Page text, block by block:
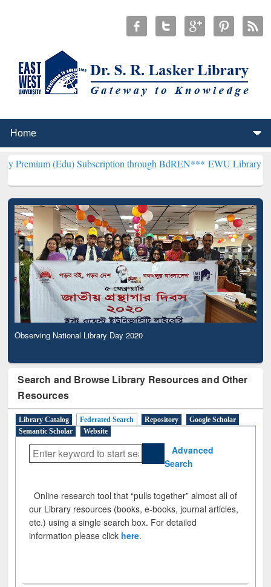
Subscription through BdREN***EWU Library will henceforth
Observing National Library Day 2020
Search and Browse Library Resources and Other
Resources
Library Catalog Federated Search Repository
Google Scholar
Semantic Scholar
Website
Advanced
Search
Online research tool that “pulls together” almost all of
our Library resources (books, e-books, journal articles,
etc.) using a single search box. For detailed
information please click here.